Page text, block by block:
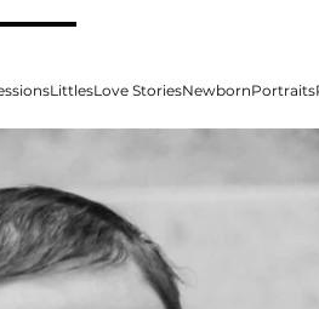
LittlesLove StoriesNewbornPortraits